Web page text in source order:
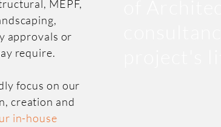
MEPF,
approvals or
require.
focus on our
creation and
in-house